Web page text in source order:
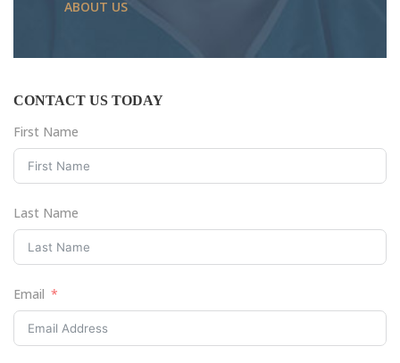
ABOUT US
CONTACT US TODAY
First Name
Last Name
Email